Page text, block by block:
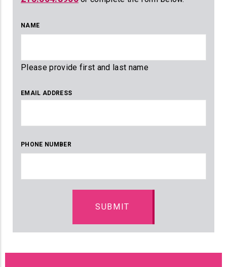
NAME
Please provide first and last name
EMAIL ADDRESS
PHONE NUMBER